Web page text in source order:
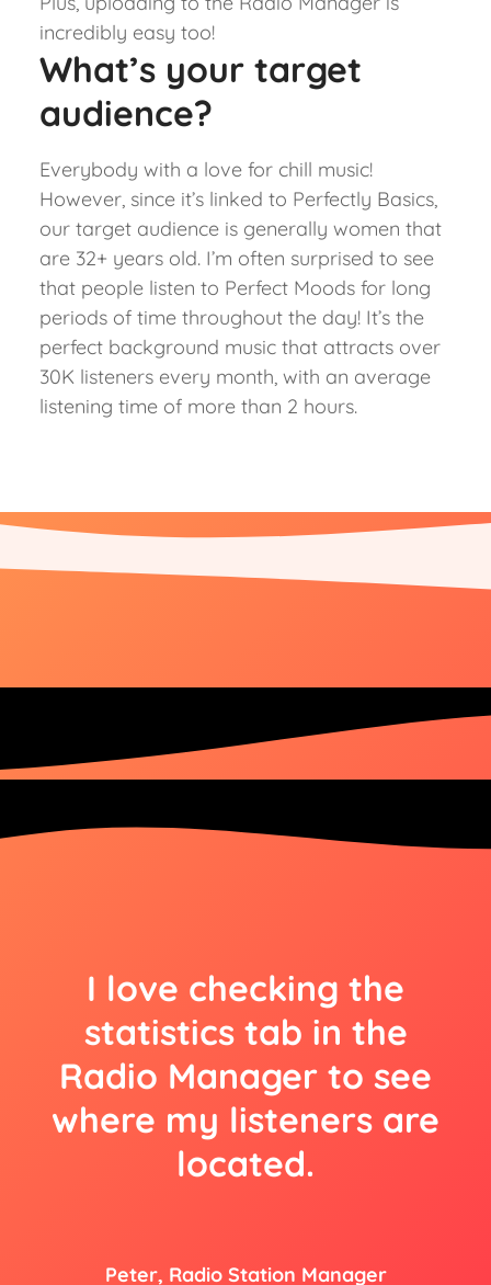
incredibly easy too!
What’s your target
audience?
Everybody with a love for chill music!
However, since it’s linked to Perfectly Basics,
our target audience is generally women that
are 32+ years old. I’m often surprised to see
that people listen to Perfect Moods for long
periods of time throughout the day! It’s the
perfect background music that attracts over
30K listeners every month, with an average
listening time of more than 2 hours.
I love checking the
statistics tab in the
Radio Manager to see
where my listeners are
located.
Peter, Radio Station Manager